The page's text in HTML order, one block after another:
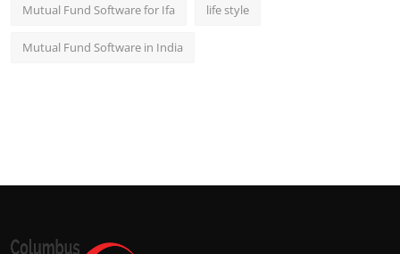
Mutual Fund Software for Ifa life style
Mutual Fund Software in India